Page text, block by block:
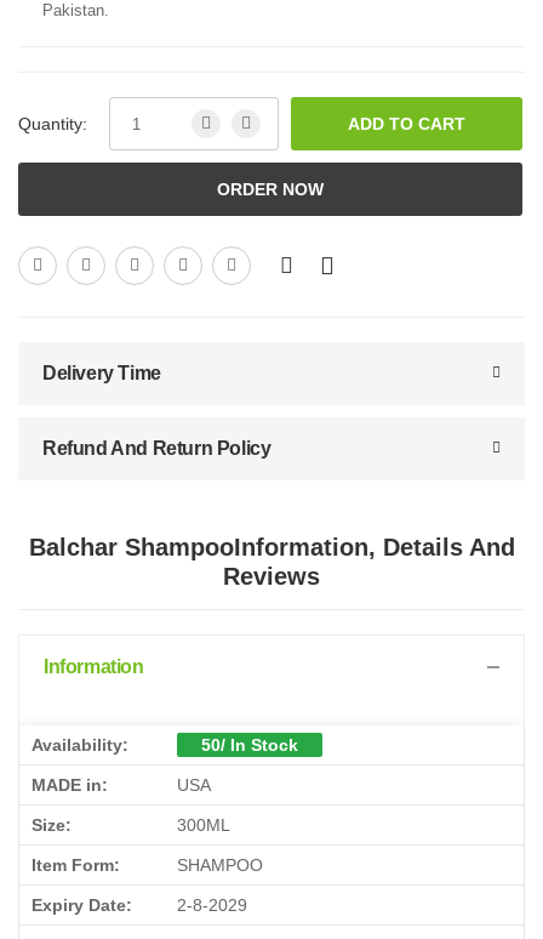
Pakistan.
Quantity: ADD TO CART
ORDER NOW
Delivery Time
Refund And Return Policy
Balchar ShampooInformation, Details And
Reviews
Information
Availability: 50/ In Stock
MADE in: USA
Size: 300ML
Item Form: SHAMPOO
Expiry Date: 2-8-2029